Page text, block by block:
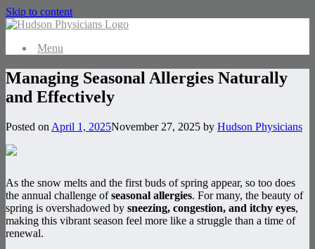
Skip to content
Menu
Managing Seasonal Allergies Naturally
and Effectively
Posted on April 1, 2025November 27, 2025 by Hudson Physicians
As the snow melts and the first buds of spring appear, so too does
the annual challenge ofseasonal allergies. For many, the beauty of
spring is overshadowed by sneezing, congestion, and itchy eyes,
making this vibrant season feel more like a struggle than a time of
renewal.